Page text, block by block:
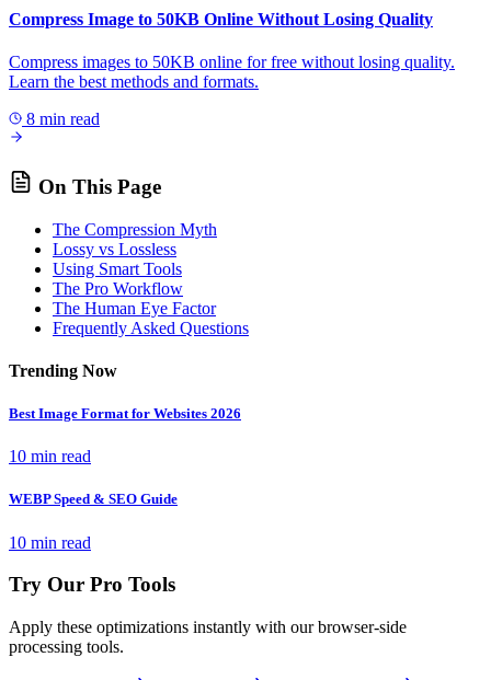
Compress Image to 50KB Online Without Losing Quality
Compress images to 50KB online for free without losing quality.
Learn the best methods and formats.
8 min read
On This Page
The Compression Myth
Lossy vs Lossless
Using Smart Tools
The Pro Workflow
The Human Eye Factor
Frequently Asked Questions
Trending Now
Best Image Format for Websites 2026
10 min read
WEBP Speed & SEO Guide
10 min read
Try Our Pro Tools
Apply these optimizations instantly with our browser-side
processing tools.